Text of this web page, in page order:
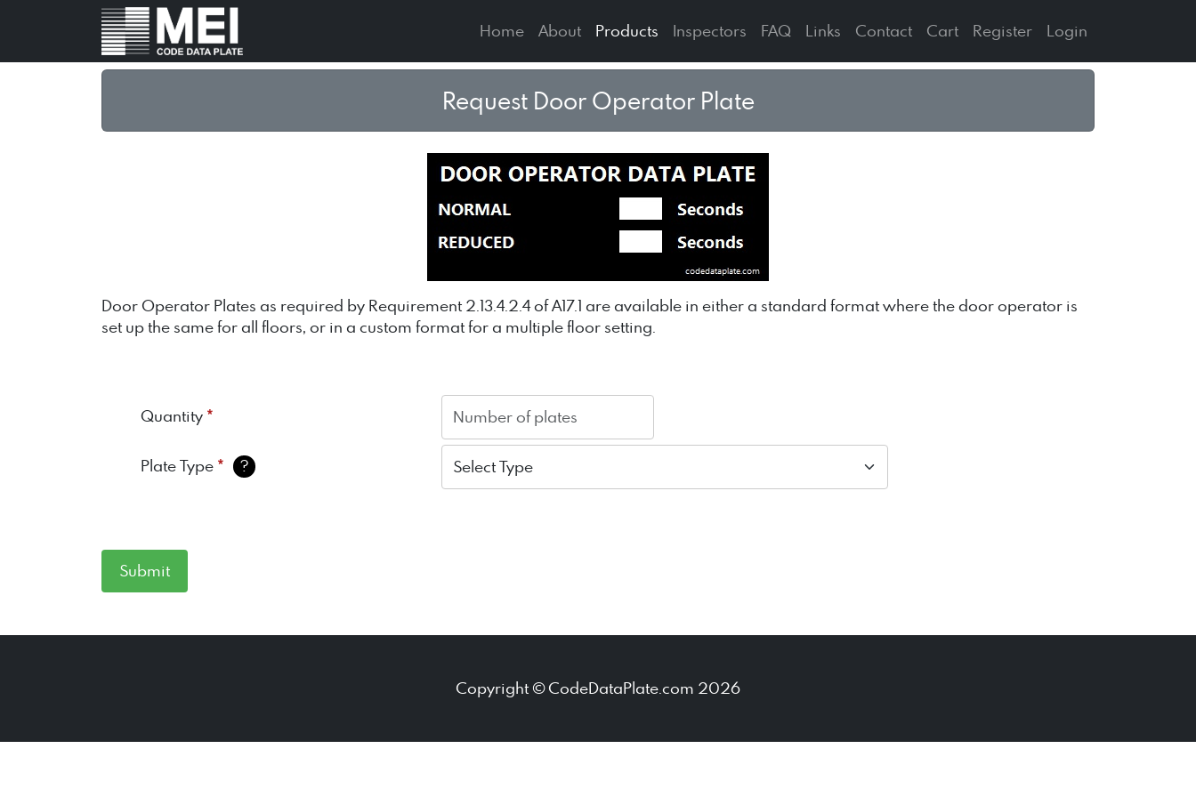
Home About Products Inspectors FAQ Links Contact Cart Register Login
Request Door Operator Plate
Door Operator Plates as required by Requirement 2.13.4.2.4 of A17.1 are available in either a standard format where the door operator is
set up the same for all floors, or in a custom format for a multiple floor setting.
Quantity *
Plate Type * ?
Copyright © CodeDataPlate.com 2026